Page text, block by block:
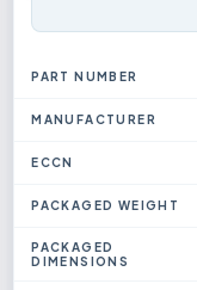
PART NUMBER
MANUFACTURER
ECCN
PACKAGED WEIGHT
PACKAGED
DIMENSIONS